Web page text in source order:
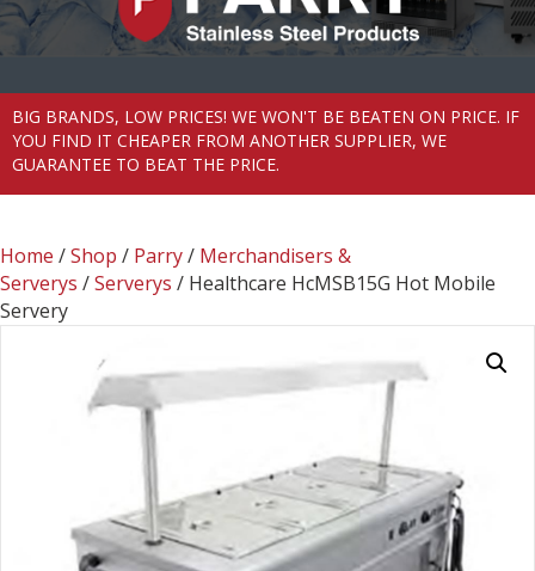
BIG BRANDS, LOW PRICES! WE WON'T BE BEATEN ON PRICE. IF
YOU FIND IT CHEAPER FROM ANOTHER SUPPLIER, WE
GUARANTEE TO BEAT THE PRICE.
Home /Shop / Parry/ Merchandisers &
Serverys /Serverys / Healthcare HcMSB15G Hot Mobile
Servery